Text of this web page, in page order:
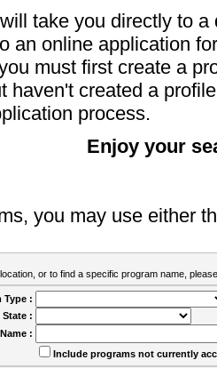
take you directly to
an online application
must first create a
haven't created a
process.
Enjoy your
you may use either
or to find a specific program name,
Type :
State :
:
Include programs not currently